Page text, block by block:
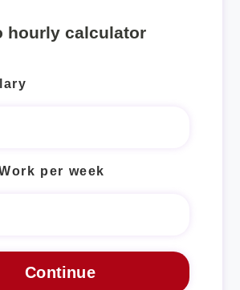
hourly calculator
per week